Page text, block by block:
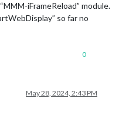
iFrameReload” module.
so far no
0
May 28, 2024, 2:43 PM